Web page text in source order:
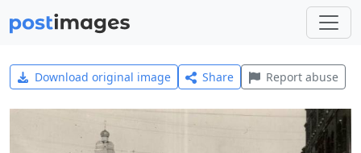
Download original image Share Report abuse